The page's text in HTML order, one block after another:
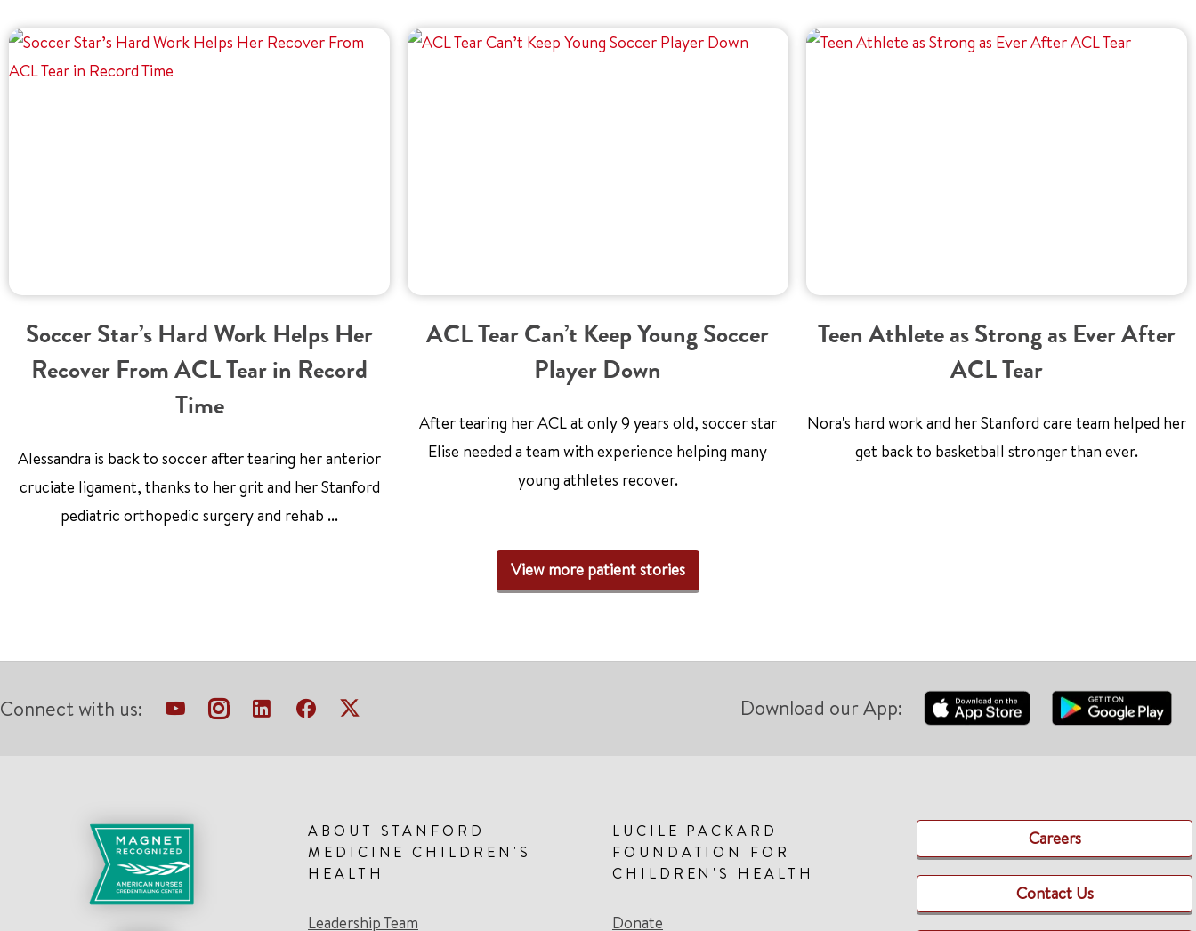
Soccer Star’s Hard Work Helps Her
Recover From ACL Tear in Record
Time
Alessandra is back to soccer after tearing her anterior
cruciate ligament, thanks to her grit and her Stanford
pediatric orthopedic surgery and rehab ...
ACL Tear Can’t Keep Young Soccer
Player Down
After tearing her ACL at only 9 years old, soccer star
Elise needed a team with experience helping many
young athletes recover.
Teen Athlete as Strong as Ever After
ACL Tear
Nora's hard work and her Stanford care team helped her
get back to basketball stronger than ever.
View more patient stories
Connect with us: Download our App:
ABOUT STANFORD
MEDICINE CHILDREN'S
HEALTH
Leadership Team
LUCILE PACKARD
FOUNDATION FOR
CHILDREN'S HEALTH
Donate
Careers
Contact Us